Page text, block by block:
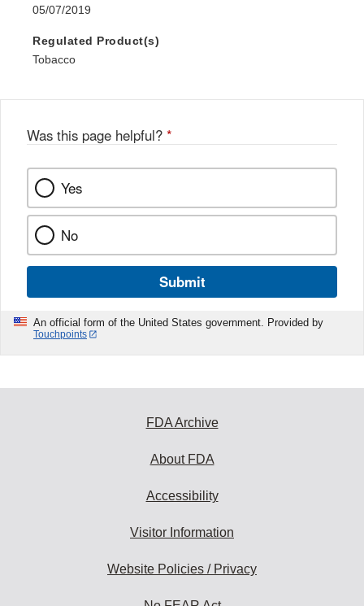
05/07/2019
Regulated Product(s)
Tobacco
Was this page helpful? *
Yes
No
Submit
An official form of the United States government. Provided by
Touchpoints
FDA Archive
About FDA
Accessibility
Visitor Information
Website Policies / Privacy